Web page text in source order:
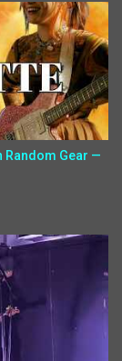
Random Gear —